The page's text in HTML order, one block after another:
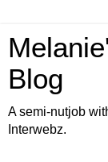
Blog
A semi-nutjob
Interwebz.